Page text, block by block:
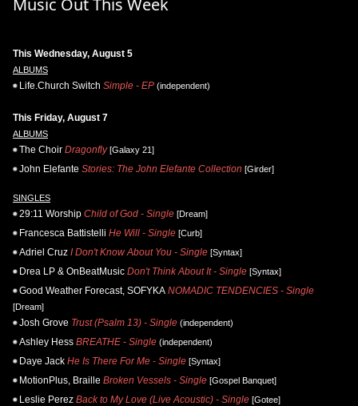
This Wednesday, August 5
ALBUMS
Life.Church Switch Simple - EP (independent)
This Friday, August 7
ALBUMS
The Choir Dragonfly[Galaxy 21]
John Elefante Stories: The John Elefante Collection [Girder]
SINGLES
29:11 Worship Child of God - Single [Dream]
Francesca Battistelli He Will - Single [Curb]
Adriel Cruz I Don't Know About You - Single [Syntax]
Drea LP & OnBeatMusic Don't Think About It - Single [Syntax]
Good Weather Forecast, SOFYKA NOMADIC TENDENCIES - Single
[Dream]
Josh Grove Trust (Psalm 13) - Single (independent)
Ashley Hess BREATHE - Single (independent)
Daye Jack He Is There For Me - Single [Syntax]
MotionPlus, Braille Broken Vessels - Single [Gospel Banquet]
Leslie Perez Back to My Love (Live Acoustic) - Single [Gotee]